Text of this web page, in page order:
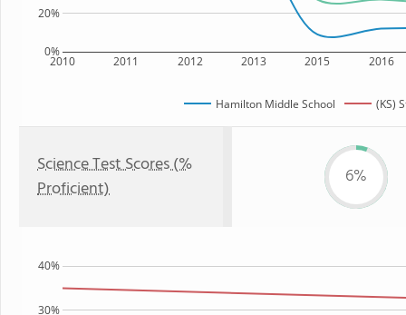
2010 2011 2012 2013 2015 2016
0%
20%
Hamilton Middle School (KS)
Science Test Scores (%
Proficient)
6%
30%
40%